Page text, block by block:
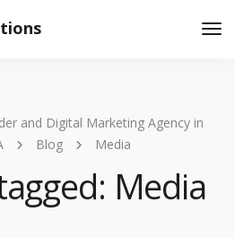
and Digital Marketing Agency in
Blog Media
Media